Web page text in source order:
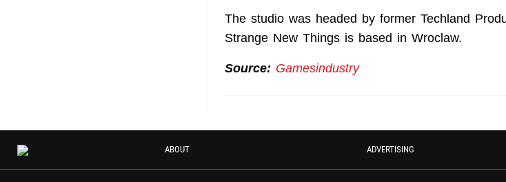
The studio was headed by former Techland
Strange New Things is based in Wroclaw.
Source: Gamesindustry
ABOUT ADVERTISING